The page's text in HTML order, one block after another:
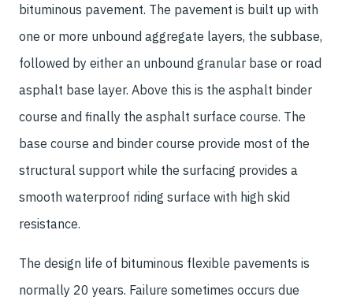
bituminous pavement. The pavement is built up with
one or more unbound aggregate layers, the subbase,
followed by either an unbound granular base or road
asphalt base layer. Above this is the asphalt binder
course and finally the asphalt surface course. The
base course and binder course provide most of the
structural support while the surfacing provides a
smooth waterproof riding surface with high skid
resistance.
The design life of bituminous flexible pavements is
normally 20 years. Failure sometimes occurs due